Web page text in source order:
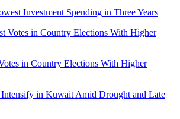
Investment Spending in Three Years
in Country Elections With Higher